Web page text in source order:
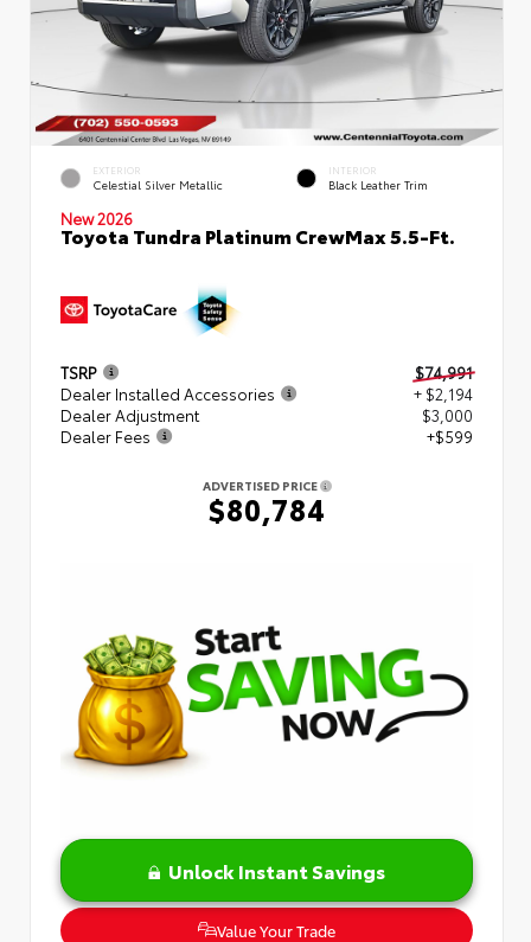
EXTERIOR
Celestial Silver Metallic
INTERIOR
Black Leather Trim
New 2026
Toyota Tundra Platinum CrewMax 5.5-Ft.
TSRP
$74,991
Dealer Installed Accessories
+ $2,194
Dealer Adjustment
$3,000
Dealer Fees
+$599
ADVERTISED PRICE
$80,784
Unlock Instant Savings
Value Your Trade